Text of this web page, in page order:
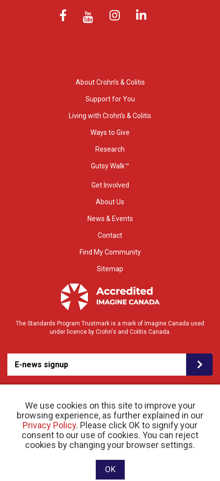
We use cookies on this site to improve your
browsing experience, as further explained in our
Privacy Policy. Please click OK to signify your
consent to our use of cookies. You can reject
cookies by changing your browser settings.
OK
About Crohn’s & Colitis
Support for You
Living with Crohn’s & Colitis
Ways to Give
Research
Gutsy Walk™
Get Involved
About Us
News & Events
Contact
Find My Community
Sitemap
The Standards Program Trustmark is a mark of Imagine Canada used
under licence by Crohn's and Colitis Canada.
E-news signup
© 2026 Crohn’s and Colitis Canada |Privacy Policy| Registered Charity # 11883 1486
RR 0001
Website designed and developed by raisin